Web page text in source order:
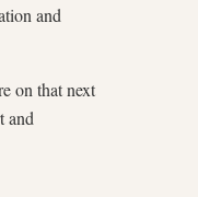
and
on that next
and